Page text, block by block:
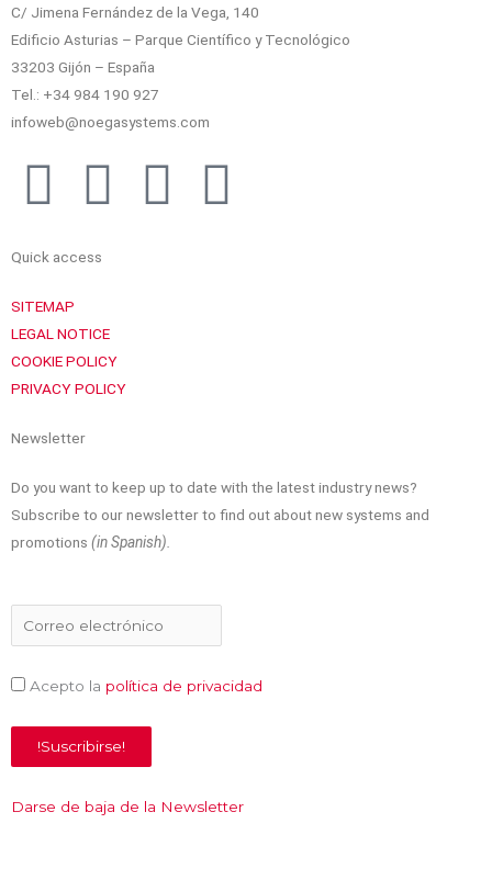
C/ Jimena Fernández de la Vega, 140
Edificio Asturias – Parque Científico y Tecnológico
33203 Gijón – España
Tel.: +34 984 190 927
infoweb@noegasystems.com
T
w
i
t
t
e
r
F
a
e
b
o
k
L
i
n
Y
e
Quick access
SITEMAP
LEGAL NOTICE
COOKIE POLICY
PRIVACY POLICY
Newsletter
Do you want to keep up to date with the latest industry news?
Subscribe to our newsletter to find out about new systems and
promotions (in Spanish).
Acepto la política de privacidad
Darse de baja de la Newsletter